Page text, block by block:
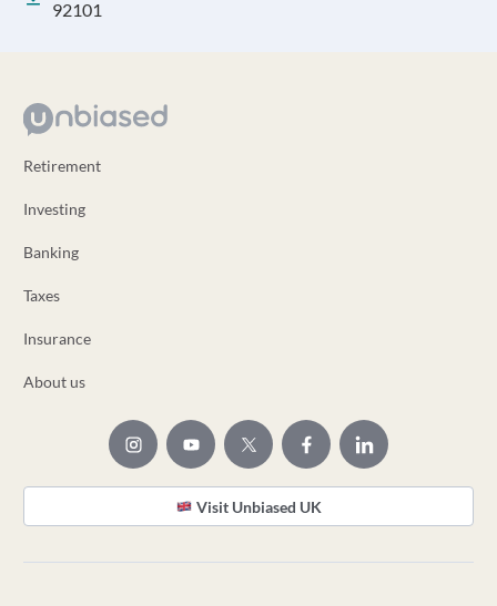
92101
Retirement
Investing
Banking
Taxes
Insurance
About us
Visit Unbiased UK